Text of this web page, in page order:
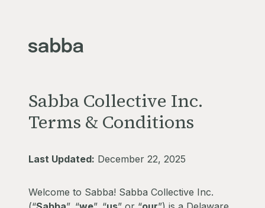
Sabba Collective Inc.
Terms & Conditions
Last Updated: December 22, 2025
Welcome to Sabba! Sabba Collective Inc.